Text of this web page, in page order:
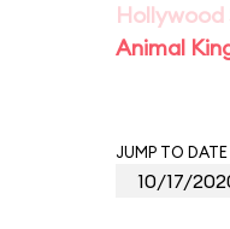
Hollywood
Animal
JUMP TO DATE